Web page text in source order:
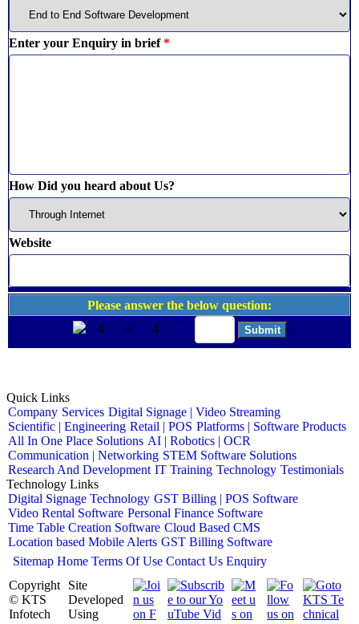
Enter your Enquiry in brief*
How Did you heard about Us?
Website
Please answer the below question:
4 + 4 =
Quick Links
Company Services Digital Signage | Video Streaming
Scientific | Engineering Retail | POS Platforms | Software Products
All In One Place Solutions AI | Robotics | OCR
Communication | Networking STEM Software Solutions
Research And Development IT Training Technology Testimonials
Technology Links
Digital Signage Technology GST Billing | POS Software
Video Rental Software Personal Finance Software
Time Table Creation Software Cloud Based CMS
Location based Mobile Alerts GST Billing Software
Sitemap Home Terms Of Use Contact Us Enquiry
Copyright
© KTS
Infotech
Site
Developed
Using